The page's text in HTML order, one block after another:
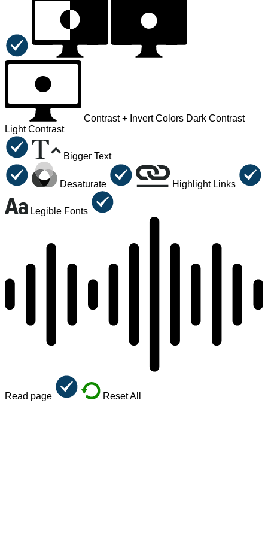
Contrast + Invert Colors Dark Contrast
Light Contrast
Bigger Text
Desaturate Highlight Links
Legible Fonts
Read page Reset All